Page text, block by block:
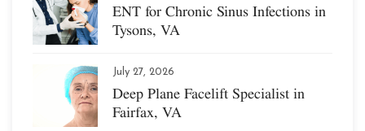
ENT for Chronic Sinus Infections in
Tysons, VA
July 27, 2026
Deep Plane Facelift Specialist in
Fairfax, VA